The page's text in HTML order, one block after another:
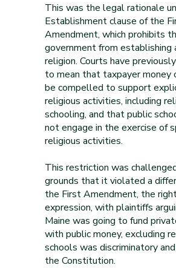
This was the legal rationale
Establishment clause of the
Amendment, which prohibits
government from establishing
religion. Courts have
to mean that taxpayer money
be compelled to support
religious activities, including
schooling, and that public
not engage in the exercise of
religious activities.
This restriction was
grounds that it violated a
the First Amendment, the
expression, with plaintiffs
Maine was going to fund
with public money, excluding
schools was discriminatory
the Constitution.